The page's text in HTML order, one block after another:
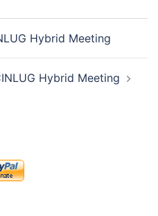
Hybrid Meeting
Hybrid Meeting